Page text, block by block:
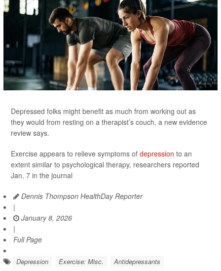
Depressed folks might benefit as much from working out as
they would from resting on a therapist’s couch, a new evidence
review says.
Exercise appears to relieve symptoms of depression to an
extent similar to psychological therapy, researchers reported
Jan. 7 in the journal
Dennis Thompson HealthDay Reporter
|
January 8, 2026
|
Full Page
Depression Exercise: Misc.
Antidepressants